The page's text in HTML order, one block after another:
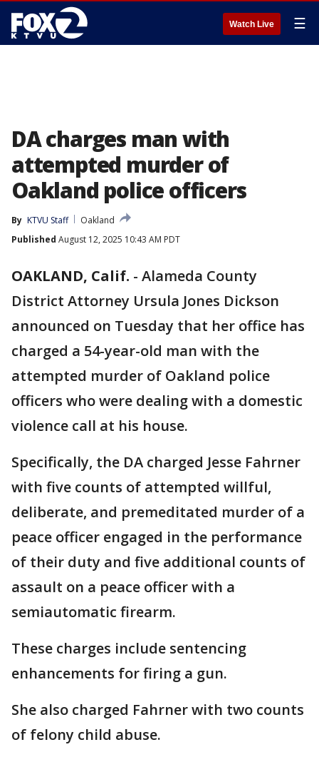
Watch Live ☰
DA charges man with
attempted murder of
Oakland police officers
By KTVU Staff
Oakland
Published August 12, 2025 10:43 AM PDT
OAKLAND, Calif. - Alameda County
District Attorney Ursula Jones Dickson
announced on Tuesday that her office has
charged a 54-year-old man with the
attempted murder of Oakland police
officers who were dealing with a domestic
violence call at his house.
Specifically, the DA charged Jesse Fahrner
with five counts of attempted willful,
deliberate, and premeditated murder of a
peace officer engaged in the performance
of their duty and five additional counts of
assault on a peace officer with a
semiautomatic firearm.
These charges include sentencing
enhancements for firing a gun.
She also charged Fahrner with two counts
of felony child abuse.